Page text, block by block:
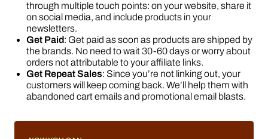
through multiple touch points: on your website, share it
on social media, and include products in your
newsletters.
Get Paid: Get paid as soon as products are shipped by
the brands. No need to wait 30-60 days or worry about
orders not attributable to your affiliate links.
Get Repeat Sales: Since you’re not linking out, your
customers will keep coming back. We’ll help them with
abandoned cart emails and promotional email blasts.